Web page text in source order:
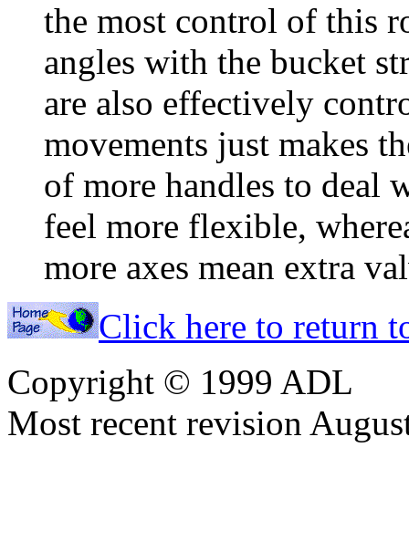
the most control of this
angles with the bucket
are also effectively
movements just makes
of more handles to deal
feel more flexible,
more axes mean extra
Click here to return
Copyright © 1999 ADL
Most recent revision